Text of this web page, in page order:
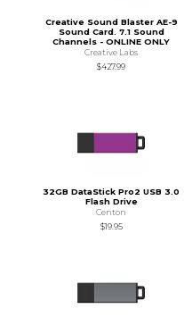
Creative Sound Blaster AE-9
Sound Card. 7.1 Sound
Channels - ONLINE ONLY
Creative Labs
$427.99
32GB DataStick Pro2 USB 3.0
Flash Drive
Centon
$19.95